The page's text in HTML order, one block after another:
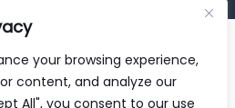
your browsing experience,
content, and analyze our
All", you consent to our use
| Service made in
by done.